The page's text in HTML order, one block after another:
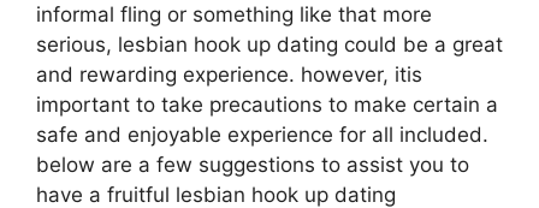
informal fling or something like that more
serious, lesbian hook up dating could be a great
and rewarding experience. however, itis
important to take precautions to make certain a
safe and enjoyable experience for all included.
below are a few suggestions to assist you to
have a fruitful lesbian hook up dating